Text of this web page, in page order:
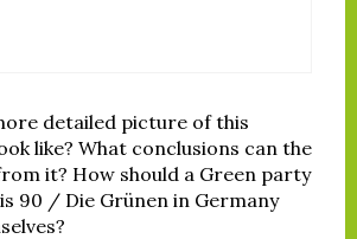
detailed picture of this
like? What conclusions can the
it? How should a Green party
90 / Die Grünen in Germany